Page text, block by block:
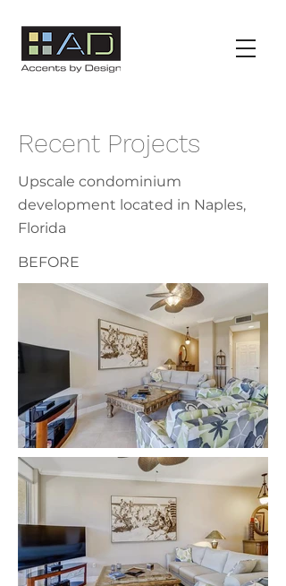
Recent Projects
Upscale condominium
development located in Naples,
Florida
BEFORE